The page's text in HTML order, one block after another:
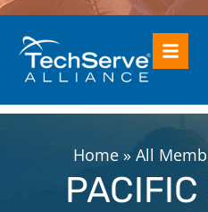
Home » All
PACIFIC